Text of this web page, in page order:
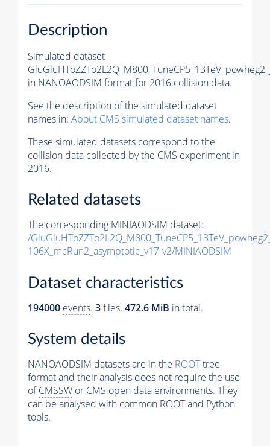
Description
Simulated dataset
in NANOAODSIM format for 2016 collision data.
See the description of the simulated dataset
names in: About CMS simulated dataset names.
These simulated datasets correspond to the
collision data collected by the CMS experiment in
2016.
Related datasets
The corresponding MINIAODSIM dataset:
/
106X_mcRun2_asymptotic_v17-v2/MINIAODSIM
Dataset characteristics
194000 events. 3files. 472.6 MiB in total.
System details
NANOAODSIM datasets are in the ROOTtree
format and their analysis does not require the use
ofCMSSW or CMS open data environments. They
can be analysed with common ROOT and Python
tools.